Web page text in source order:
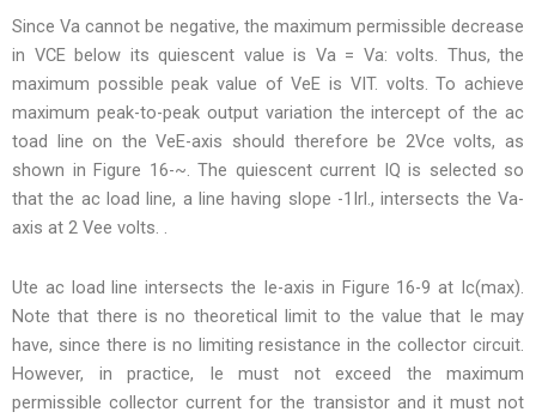
Since Va cannot be negative, the maximum permissible decrease
in VCE below its quiescent value is Va = Va: volts. Thus, the
maximum possible peak value of VeE is VIT. volts. To achieve
maximum peak-to-peak output variation the intercept of the ac
toad line on the VeE-axis should therefore be 2Vce volts, as
shown in Figure 16-~. The quiescent current IQ is selected so
that the ac load line, a line having slope -1Irl., intersects the Va-
axis at 2 Vee volts. .
Ute ac load line intersects the Ie-axis in Figure 16-9 at Ic(max).
Note that there is no theoretical limit to the value that Ie may
have, since there is no limiting resistance in the collector circuit.
However, in practice, Ie must not exceed the maximum
permissible collector current for the transistor and it must not